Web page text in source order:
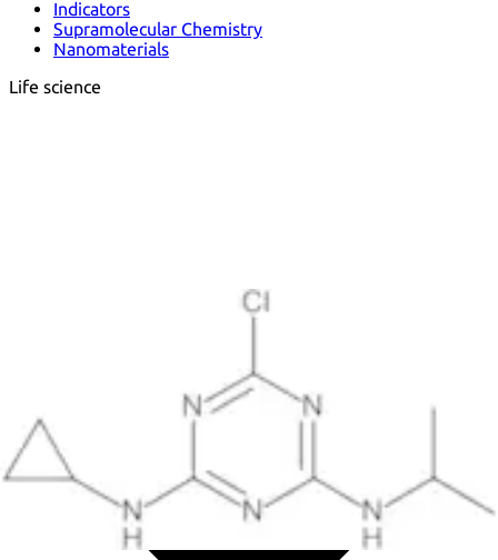
Indicators
Supramolecular Chemistry
Nanomaterials
Life science